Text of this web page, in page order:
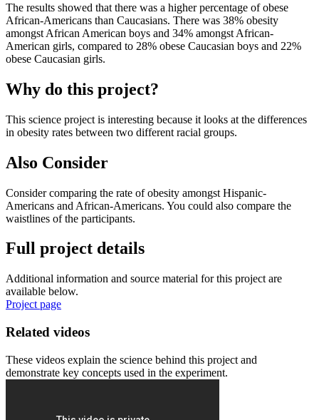
The results showed that there was a higher percentage of obese
African-Americans than Caucasians. There was 38% obesity
amongst African American boys and 34% amongst African-
American girls, compared to 28% obese Caucasian boys and 22%
obese Caucasian girls.
Why do this project?
This science project is interesting because it looks at the differences
in obesity rates between two different racial groups.
Also Consider
Consider comparing the rate of obesity amongst Hispanic-
Americans and African-Americans. You could also compare the
waistlines of the participants.
Full project details
Additional information and source material for this project are
available below.
Project page
Related videos
These videos explain the science behind this project and
demonstrate key concepts used in the experiment.